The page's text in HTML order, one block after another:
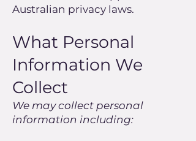
Australian privacy laws.
What Personal
Information We
Collect
We may collect personal
information including: